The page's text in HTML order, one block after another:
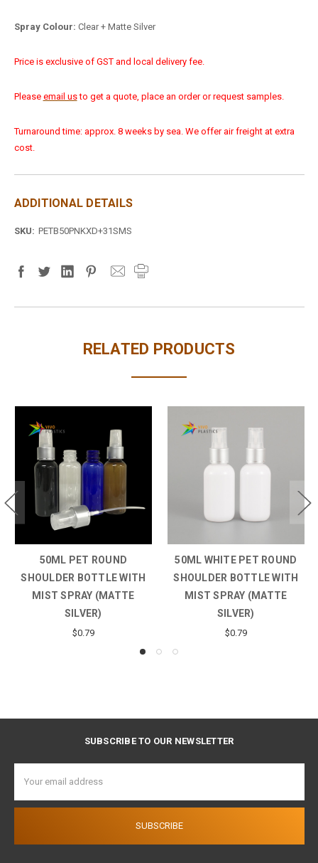
Spray Colour: Clear + Matte Silver
Price is exclusive of GST and local delivery fee.
Please email usto get a quote, place an order or request samples.
Turnaround time: approx. 8 weeks by sea. We offer air freight at extra
cost.
ADDITIONAL DETAILS
SKU: PETB50PNKXD+31SMS
RELATED PRODUCTS
50ML PET ROUND
SHOULDER BOTTLE WITH
MIST SPRAY (MATTE
SILVER)
$0.79
50ML WHITE PET ROUND
SHOULDER BOTTLE WITH
MIST SPRAY (MATTE
SILVER)
$0.79
SUBSCRIBE TO OUR NEWSLETTER
Address